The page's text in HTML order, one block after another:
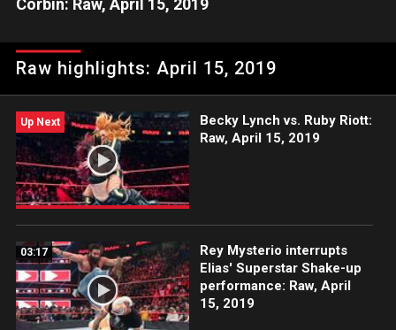
Corbin: Raw, April 15, 2019
The Big Dog and The Beastslayer in this six-man main event.
Raw highlights: April 15, 2019
Up Next
Becky Lynch vs. Ruby Riott:
Raw, April 15, 2019
03:17
Rey Mysterio interrupts
Elias' Superstar Shake-up
performance: Raw, April
15, 2019